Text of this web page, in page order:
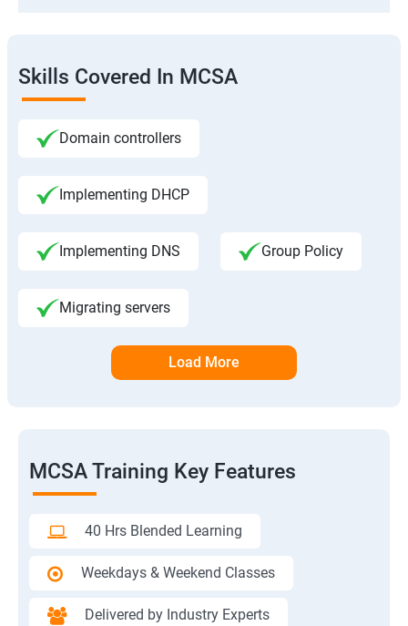
Skills Covered In MCSA
Domain controllers
Implementing DHCP
Implementing DNS Group Policy
Migrating servers
Load More
MCSA Training Key Features
40 Hrs Blended Learning
Weekdays & Weekend Classes
Delivered by Industry Experts